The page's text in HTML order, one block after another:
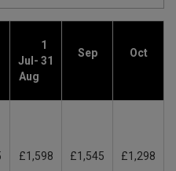
1
Jul- 31
Aug
Sep Oct
£1,598 £1,545 £1,298